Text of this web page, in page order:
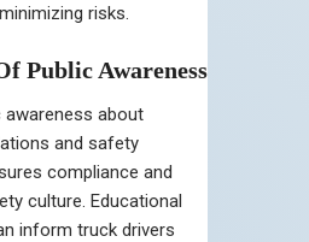
risks.
Public Awareness
awareness about
and safety
compliance and
culture. Educational
inform truck drivers